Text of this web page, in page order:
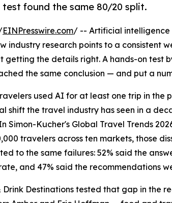
found the same 80/20 split.
EINPresswire.com/ -- Artificial intelligence
industry research points to a consistent
the details right. A hands-on test
the same conclusion — and put a
used AI for at least one trip in the
shift the travel industry has seen in a
Simon-Kucher's Global Travel Trends
travelers across ten markets, those
to the same failures: 52% said the
and 47% said the recommendations
Drink Destinations tested that gap in the